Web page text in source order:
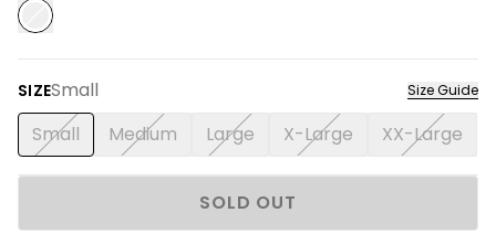
SIZESmall Size Guide
Small Medium Large X-Large XX-Large
SOLD OUT